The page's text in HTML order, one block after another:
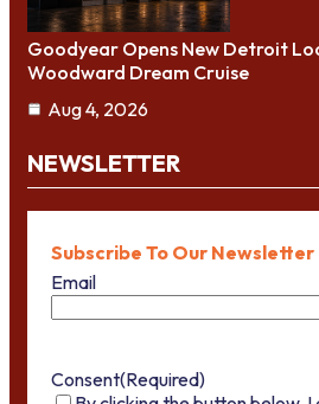
Goodyear Opens New Detroit
Woodward Dream Cruise
Aug 4, 2026
NEWSLETTER
Subscribe To Our Newsletter
Email
Consent(Required)